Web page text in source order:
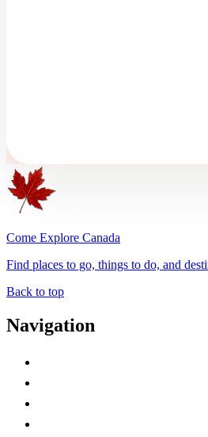
Come Explore Canada
Find places to go, things to do, and
Back to top
Navigation